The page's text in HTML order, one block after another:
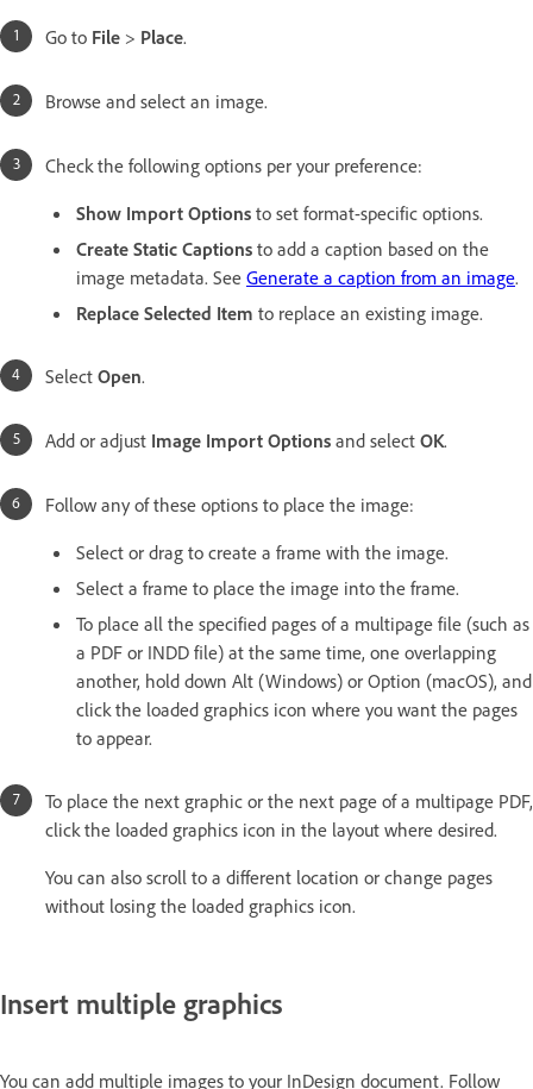
Go to File > Place.
Browse and select an image.
Check the following options per your preference:
Show Import Options to set format-specific options.
Create Static Captions to add a caption based on the
image metadata. See Generate a caption from an image.
Replace Selected Item to replace an existing image.
Select Open.
Add or adjust Image Import Options and select OK.
Follow any of these options to place the image:
Select or drag to create a frame with the image.
Select a frame to place the image into the frame.
To place all the specified pages of a multipage file (such as
a PDF or INDD file) at the same time, one overlapping
another, hold down Alt (Windows) or Option (macOS), and
click the loaded graphics icon where you want the pages
to appear.
To place the next graphic or the next page of a multipage PDF,
click the loaded graphics icon in the layout where desired.
You can also scroll to a different location or change pages
without losing the loaded graphics icon.
Insert multiple graphics
You can add multiple images to your InDesign document. Follow